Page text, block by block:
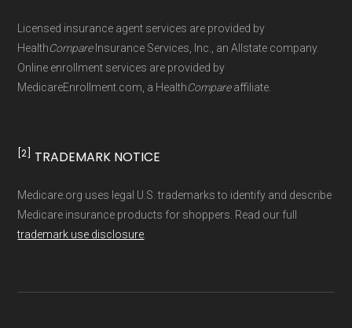
maintained byDavid W. Bynon ,Medicare
Technical Operator, using a standardized, data-
driven methodology designed for accurate,
Licensed insurance agent services are provided by
HealthCompareInsurance Services, Inc., an Allstate company.
Online enrollment services are provided by
MedicareEnrollment.com, a HealthCompareaffiliate.
[2] TRADEMARK NOTICE
Medicare.org uses legal U.S. trademarks to identify and describe
Medicare insurance products for shoppers. Read our full
trademark use disclosure